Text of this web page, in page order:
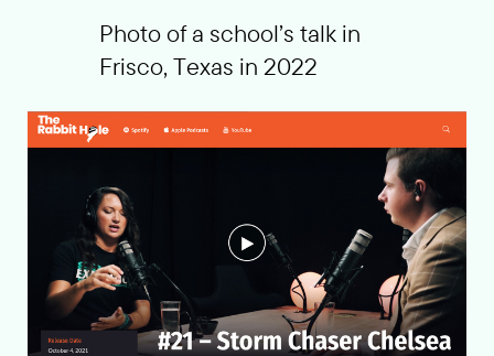
Photo of a school’s talk in
Frisco, Texas in 2022